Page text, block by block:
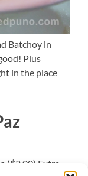
Batchoy in
Plus
in the place
($2.00) Extra –